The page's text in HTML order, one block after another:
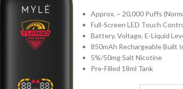
Approx. ~ 20,000 Puffs
Full-Screen LED Touch
Battery, Voltage, E-Liquid
850mAh Rechargeable Built
5%/50mg Salt Nicotine
Pre-Filled 18ml Tank